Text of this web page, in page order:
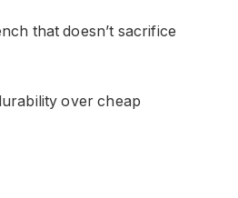
that doesn’t sacrifice
over cheap